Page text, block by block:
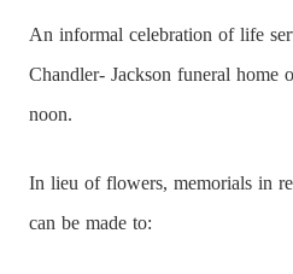
An informal celebration of life
Chandler- Jackson funeral home
noon.
In lieu of flowers, memorials in
can be made to: